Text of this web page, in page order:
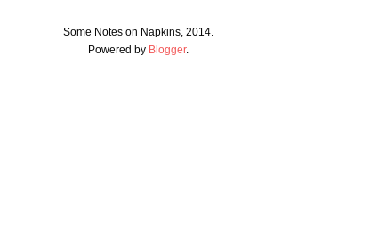
Some Notes on Napkins, 2014.
Powered by Blogger.